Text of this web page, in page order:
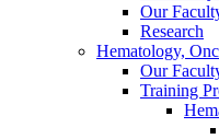
Our
Research
Hematology,
Our
Training